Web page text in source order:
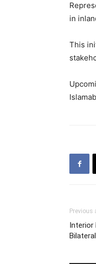
in
This
Previous
Interior